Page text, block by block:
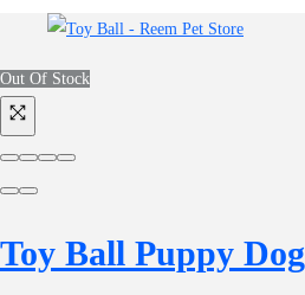
Out Of Stock
Toy Ball Puppy Dog